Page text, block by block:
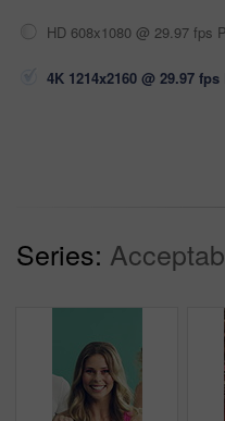
HD 608x1080 @ 29.97 fps
4K 1214x2160 @ 29.97
Series: